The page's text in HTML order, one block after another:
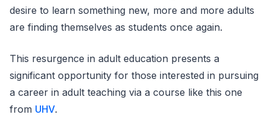
desire to learn something new, more and more adults
are finding themselves as students once again.
This resurgence in adult education presents a
significant opportunity for those interested in pursuing
a career in adult teaching via a course like this one
from UHV.